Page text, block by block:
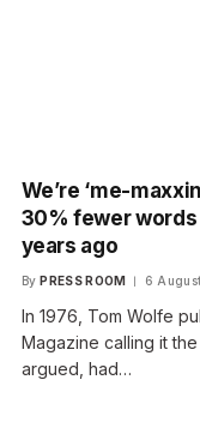
We’re ‘me-
30% fewer words
years ago
By PRESS ROOM 6
In 1976, Tom Wolfe
Magazine calling it
argued, had…